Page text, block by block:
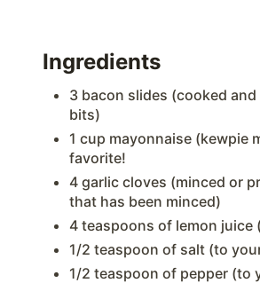
Ingredients
3 bacon slides (cooked
bits)
1 cup mayonnaise (kewpie
favorite!
4 garlic cloves (minced or
that has been minced)
4 teaspoons of lemon juice
1/2 teaspoon of salt (to
1/2 teaspoon of pepper (to